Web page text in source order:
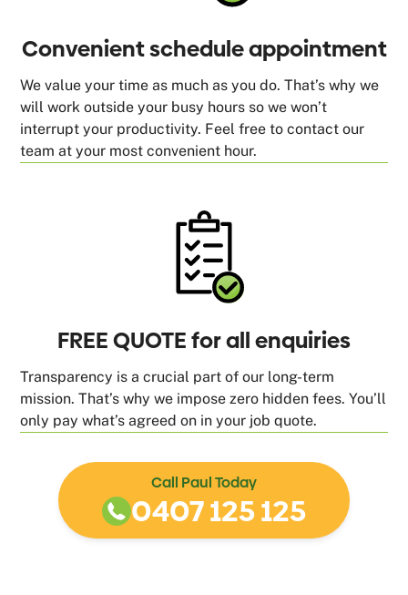
Convenient schedule appointment
We value your time as much as you do. That’s why we
will work outside your busy hours so we won’t
interrupt your productivity. Feel free to contact our
team at your most convenient hour.
FREE QUOTE for all enquiries
Transparency is a crucial part of our long-term
mission. That’s why we impose zero hidden fees. You’ll
only pay what’s agreed on in your job quote.
Call Paul Today
0407 125 125